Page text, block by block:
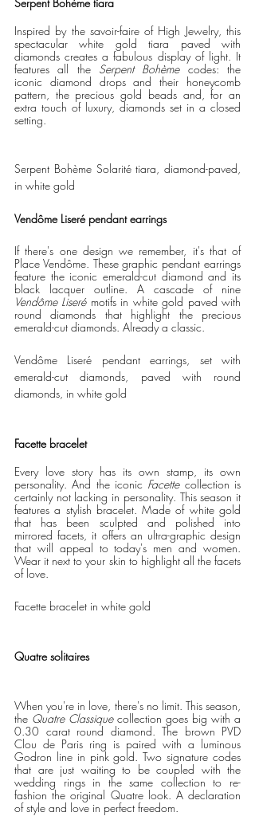
Inspired by the savoir-faire of High Jewelry, this
spectacular white gold tiara paved with
diamonds creates a fabulous display of light. It
features all the Serpent Bohème codes: the
iconic diamond drops and their honeycomb
pattern, the precious gold beads and, for an
extra touch of luxury, diamonds set in a closed
setting.
Serpent Bohème Solarité tiara, diamond-paved,
in white gold
Vendôme Liseré pendant earrings
If there's one design we remember, it's that of
Place Vendôme. These graphic pendant earrings
feature the iconic emerald-cut diamond and its
Vendôme Liseré motifs in white gold paved with
round diamonds that highlight the precious
emerald-cut diamonds. Already a classic.
Vendôme Liseré pendant earrings, set with
emerald-cut diamonds, paved with round
diamonds, in white gold
Facette bracelet
Every love story has its own stamp, its own
personality. And the iconic Facette collection is
certainly not lacking in personality. This season it
features a stylish bracelet. Made of white gold
that has been sculpted and polished into
mirrored facets, it offers an ultra-graphic design
that will appeal to today's men and women.
Wear it next to your skin to highlight all the facets
of love.
Facette bracelet in white gold
Quatre solitaires
When you're in love, there's no limit. This season,
the Quatre Classique collection goes big with a
0.30 carat round diamond. The brown PVD
Clou de Paris ring is paired with a luminous
Godron line in pink gold. Two signature codes
that are just waiting to be coupled with the
wedding rings in the same collection to re-
fashion the original Quatre look. A declaration
of style and love in perfect freedom.